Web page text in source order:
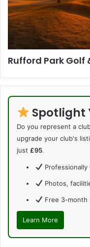
Rufford Park Golf
Spotlight
Do you represent a
upgrade your club's
just £95.
Photos,
Free 3-month
Learn More